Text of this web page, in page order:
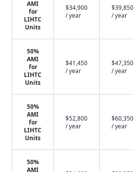
AMI
for
LIHTC
Units
$34,900
/ year
$39,850
/ year
50%
AMI
for
LIHTC
Units
$41,450
/ year
$47,350
/ year
50%
AMI
for
LIHTC
Units
$52,800
/ year
$60,350
/ year
50%
AMI